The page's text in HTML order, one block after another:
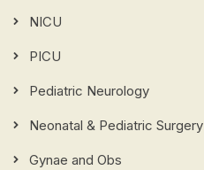
NICU
PICU
Pediatric Neurology
Neonatal & Pediatric Surgery
Gynae and Obs